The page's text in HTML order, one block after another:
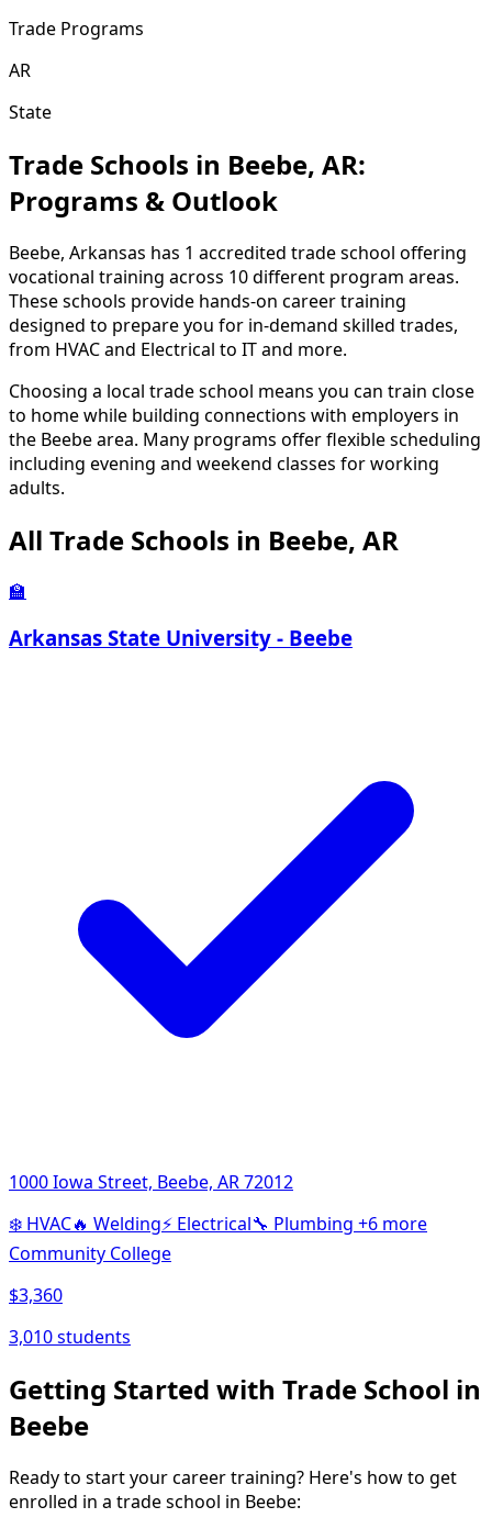
Trade Programs
AR
State
Trade Schools in Beebe, AR:
Programs & Outlook
Beebe, Arkansas has 1 accredited trade school offering
vocational training across 10 different program areas.
These schools provide hands-on career training
designed to prepare you for in-demand skilled trades,
from HVAC and Electrical to IT and more.
Choosing a local trade school means you can train close
to home while building connections with employers in
the Beebe area. Many programs offer flexible scheduling
including evening and weekend classes for working
adults.
All Trade Schools in Beebe, AR
🏫
Arkansas State University - Beebe
1000 Iowa Street, Beebe, AR 72012
❄️ HVAC🔥 Welding⚡ Electrical🔧 Plumbing +6 more
Community College
$3,360
3,010 students
Getting Started with Trade School in
Beebe
Ready to start your career training? Here's how to get
enrolled in a trade school in Beebe: